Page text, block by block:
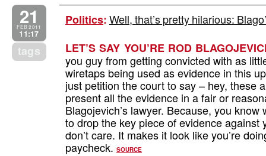
21
FEB 2011
11:17
tags
Politics:Well, that’s pretty hilarious:
LET’S SAY YOU’RE ROD
you guy from getting convicted with as
wiretaps being used as evidence in this
just petition the court to say – hey, these
present all the evidence in a fair or
Blagojevich’s lawyer. Because, you
to drop the key piece of evidence
don’t care. It makes it look like you’re
paycheck. SOURCE